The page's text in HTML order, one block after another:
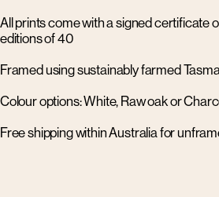
All prints come with a signed certificate
editions of 40
Framed using sustainably farmed
Colour options: White, Raw oak or
Free shipping within Australia for